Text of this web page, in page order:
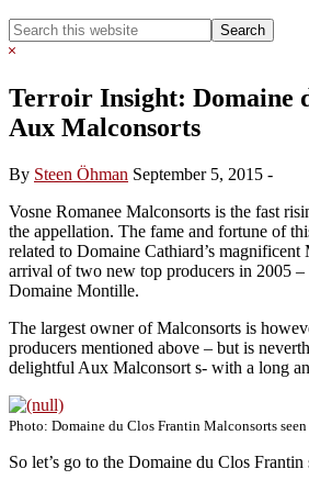
Search
this
Hide
Terroir Insight: Domaine
Aux Malconsorts
By Steen Öhman September 5, 2015 -
Vosne Romanee Malconsorts is the fast
the appellation. The fame and fortune of
related to Domaine Cathiard’s magnificent
arrival of two new top producers in 2005
Domaine Montille.
The largest owner of Malconsorts is
producers mentioned above – but is
delightful Aux Malconsort s- with a long
Photo: Domaine du Clos Frantin Malconsorts
So let’s go to the Domaine du Clos